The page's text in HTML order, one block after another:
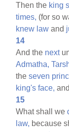
Then the king
times, (for so
knew law and
14
And the next
Admatha,
theseven
king's face,
15
What shall we
law, because